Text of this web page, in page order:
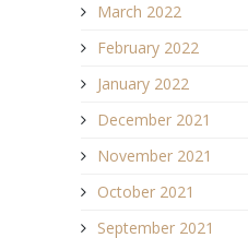
March 2022
February 2022
January 2022
December 2021
November 2021
October 2021
September 2021